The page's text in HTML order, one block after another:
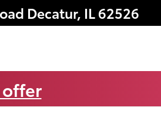
Decatur, IL62526